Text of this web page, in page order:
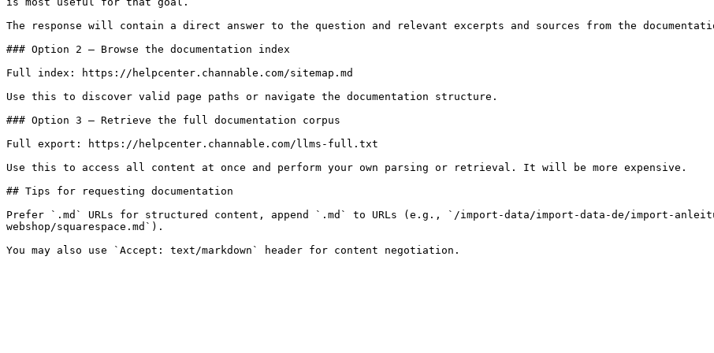
The response will contain a direct answer to the question and relevant excerpts and sources from the
### Option 2 — Browse the documentation index
Full index: https://helpcenter.channable.com/sitemap.md
Use this to discover valid page paths or navigate the documentation structure.
### Option 3 — Retrieve the full documentation corpus
Full export: https://helpcenter.channable.com/llms-full.txt
Use this to access all content at once and perform your own parsing or retrieval. It will be more expensive.
## Tips for requesting documentation
Prefer `.md` URLs for structured content, append `.md` to URLs (e.g., `/import-data/import-data-de/import-
webshop/squarespace.md`).